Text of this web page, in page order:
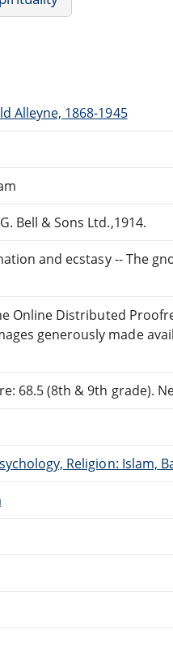
Alleyne, 1868-1945
Bell & Sons Ltd.,1914.
and ecstasy -- The
Online Distributed
generously made
68.5 (8th & 9th grade).
Religion: Islam,